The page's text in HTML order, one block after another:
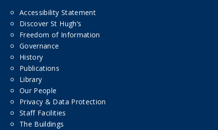
Accessibility Statement
Discover St Hugh’s
Freedom of Information
Governance
History
Publications
Library
Our People
Privacy & Data Protection
Staff Facilities
The Buildings